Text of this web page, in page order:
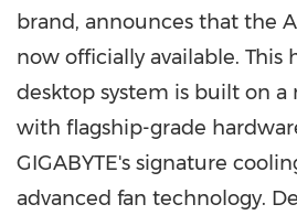
brand, announces that the
now officially available. This
desktop system is built on
with flagship-grade
GIGABYTE's signature
advanced fan technology.